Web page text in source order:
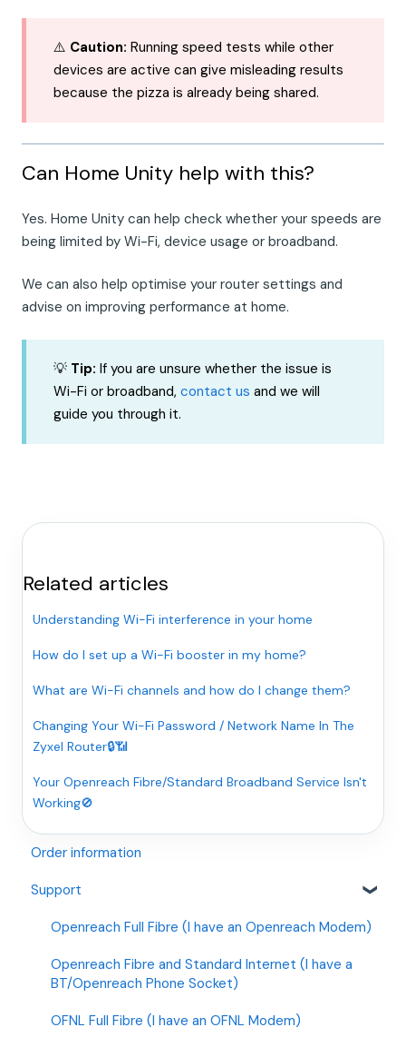
⚠️ Caution: Running speed tests while other
devices are active can give misleading results
because the pizza is already being shared.
Can Home Unity help with this?
Yes. Home Unity can help check whether your speeds are
being limited by Wi-Fi, device usage or broadband.
We can also help optimise your router settings and
advise on improving performance at home.
💡 Tip: If you are unsure whether the issue is
Wi-Fi or broadband, contact us and we will
guide you through it.
Related articles
Understanding Wi-Fi interference in your home
How do I set up a Wi-Fi booster in my home?
What are Wi-Fi channels and how do I change them?
Changing Your Wi-Fi Password / Network Name In The
Zyxel Router🔒📶
Your Openreach Fibre/Standard Broadband Service Isn't
Working🚫
Order information
Support
Openreach Full Fibre (I have an Openreach Modem)
Openreach Fibre and Standard Internet (I have a
BT/Openreach Phone Socket)
OFNL Full Fibre (I have an OFNL Modem)